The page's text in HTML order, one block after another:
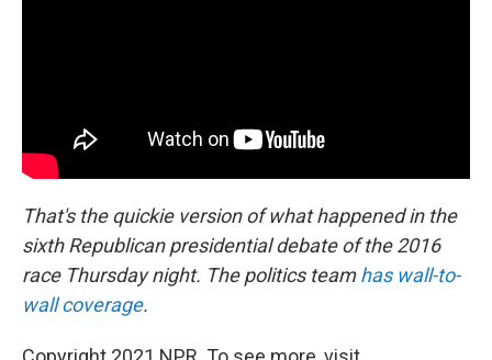
That's the quickie version of what happened in the
sixth Republican presidential debate of the 2016
race Thursday night. The politics teamhas wall-to-
wall coverage.